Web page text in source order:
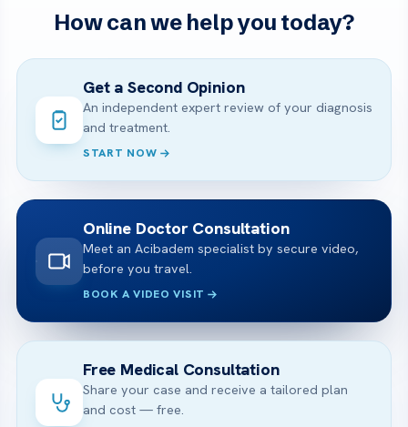
How can we help you today?
Get a Second Opinion
An independent expert review of your diagnosis
and treatment.
START NOW
Online Doctor Consultation
Meet an Acibadem specialist by secure video,
before you travel.
BOOK A VIDEO VISIT
Free Medical Consultation
Share your case and receive a tailored plan
and cost — free.